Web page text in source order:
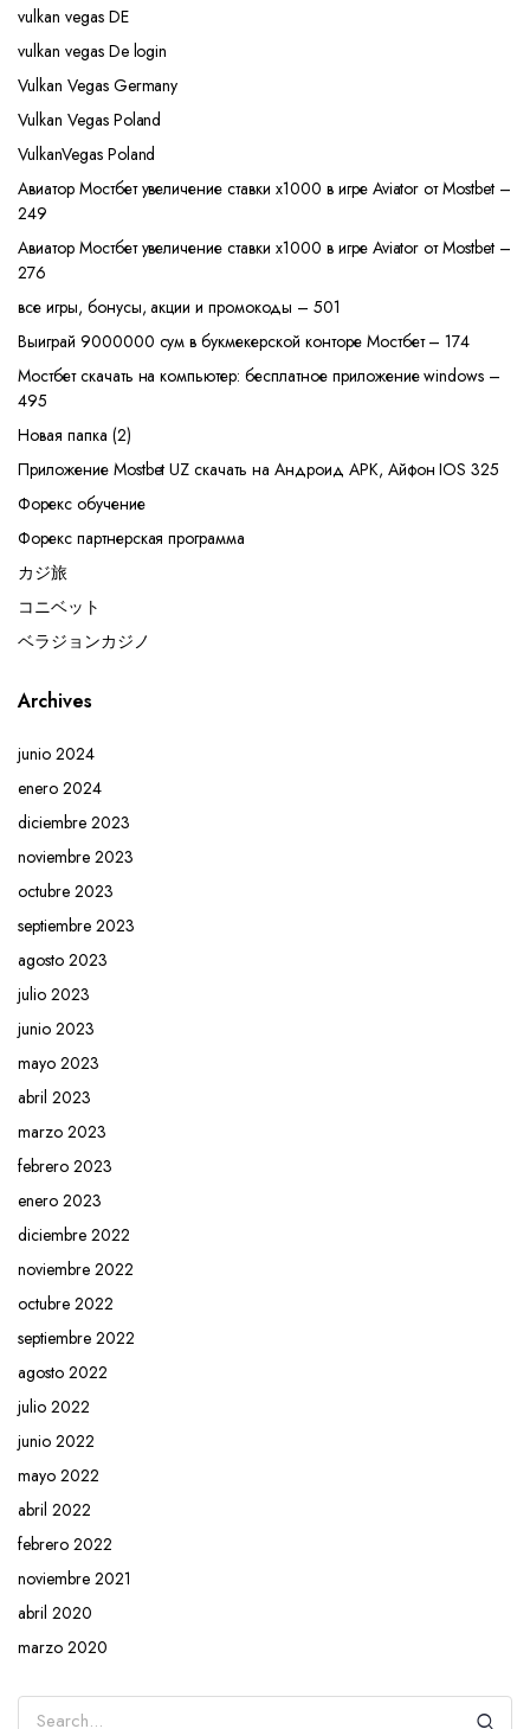
vulkan vegas DE
vulkan vegas De login
Vulkan Vegas Germany
Vulkan Vegas Poland
VulkanVegas Poland
Авиатор Мостбет увеличение ставки х1000 в игре Aviator от Mostbet –
249
Авиатор Мостбет увеличение ставки х1000 в игре Aviator от Mostbet –
276
все игры, бонусы, акции и промокоды – 501
Выиграй 9000000 сум в букмекерской конторе Мостбет – 174
Мостбет скачать на компьютер: бесплатное приложение windows –
495
Новая папка (2)
Приложение Mostbet UZ скачать на Андроид APK, Айфон IOS 325
Форекс обучение
Форекс партнерская программа
カジ旅
コニベット
ベラジョンカジノ
Archives
junio 2024
enero 2024
diciembre 2023
noviembre 2023
octubre 2023
septiembre 2023
agosto 2023
julio 2023
junio 2023
mayo 2023
abril 2023
marzo 2023
febrero 2023
enero 2023
diciembre 2022
noviembre 2022
octubre 2022
septiembre 2022
agosto 2022
julio 2022
junio 2022
mayo 2022
abril 2022
febrero 2022
noviembre 2021
abril 2020
marzo 2020